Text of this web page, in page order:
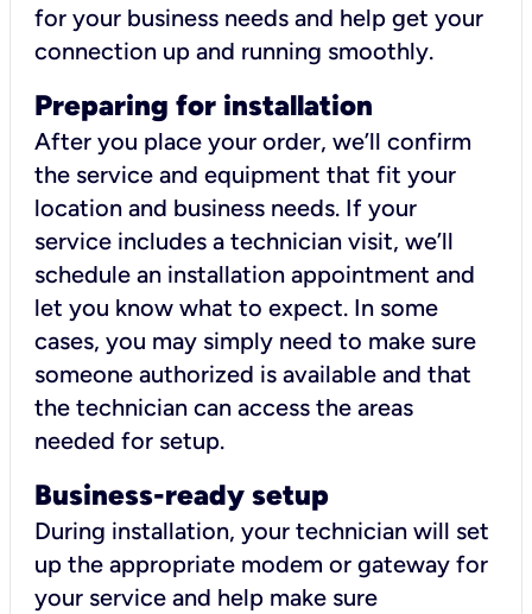
for your business needs and help get your
connection up and running smoothly.
Preparing for installation
After you place your order, we’ll confirm
the service and equipment that fit your
location and business needs. If your
service includes a technician visit, we’ll
schedule an installation appointment and
let you know what to expect. In some
cases, you may simply need to make sure
someone authorized is available and that
the technician can access the areas
needed for setup.
Business-ready setup
During installation, your technician will set
up the appropriate modem or gateway for
your service and help make sure